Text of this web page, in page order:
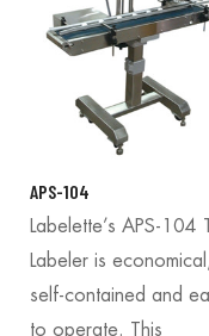
APS-104
Labelette’s APS-104
Labeler is
self-contained and
to operate. This